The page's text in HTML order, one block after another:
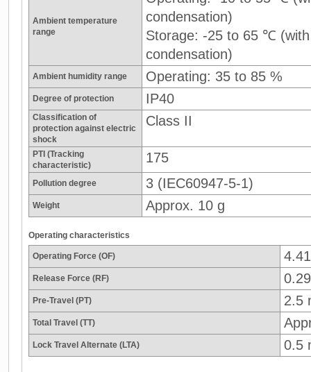
Ambient temperature
range
condensation)
Storage: -25 to 65 ℃
condensation)
Ambient humidity range Operating: 35 to 85 %
Degree of protection IP40
Classification of
protection against electric
shock
Class II
PTI (Tracking
characteristic)
175
Pollution degree 3 (IEC60947-5-1)
Weight Approx. 10 g
Operating characteristics
Operating Force (OF)
Release Force (RF)
Pre-Travel (PT) 2.5
Total Travel (TT)
Lock Travel Alternate (LTA) 0.5